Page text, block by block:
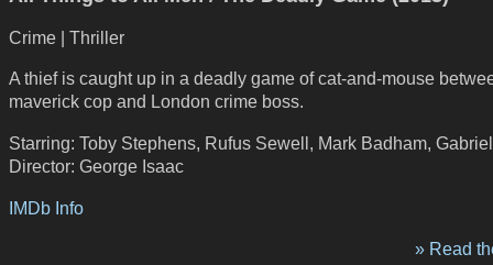
Crime | Thriller
A thief is caught up in a deadly game of cat-and-mouse
maverick cop and London crime boss.
Starring: Toby Stephens, Rufus Sewell, Mark Badham,
Director: George Isaac
IMDb Info
» Read